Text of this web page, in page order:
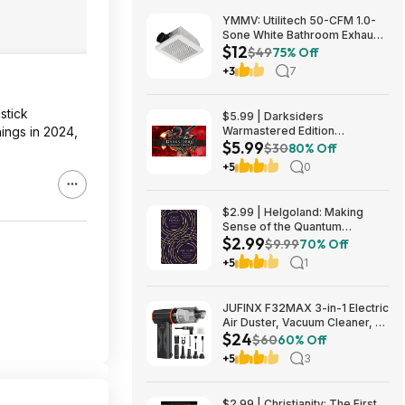
in 2024,
YMMV: Utilitech 50-CFM 1.0-
Sone White Bathroom Exhaust
Fan $12.22 + Free Store
Pickup at Lowe's or Free
Shipping on $35+
$12$4975% Off
+3 7
$5.99 | Darksiders
Warmastered Edition
(Nintendo Switch Digital
Download)
$5.99$3080% Off
+5 0
$2.99 | Helgoland: Making
Sense of the Quantum
Revolution (eBook) by Carlo
Rovelli
$2.99$9.9970% Off
+5 1
JUFINX F32MAX 3-in-1 Electric
Air Duster, Vacuum Cleaner, &
Vacuum Bag Sealer w/
150,000RPM Brushless Motor
$23.99 + Free Shipping
$24$6060% Off
+5 3